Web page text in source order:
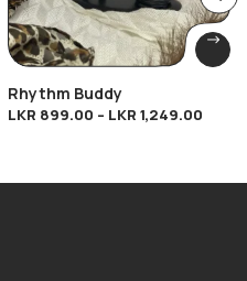
Rhythm Buddy
LKR 899.00 – LKR 1,249.00